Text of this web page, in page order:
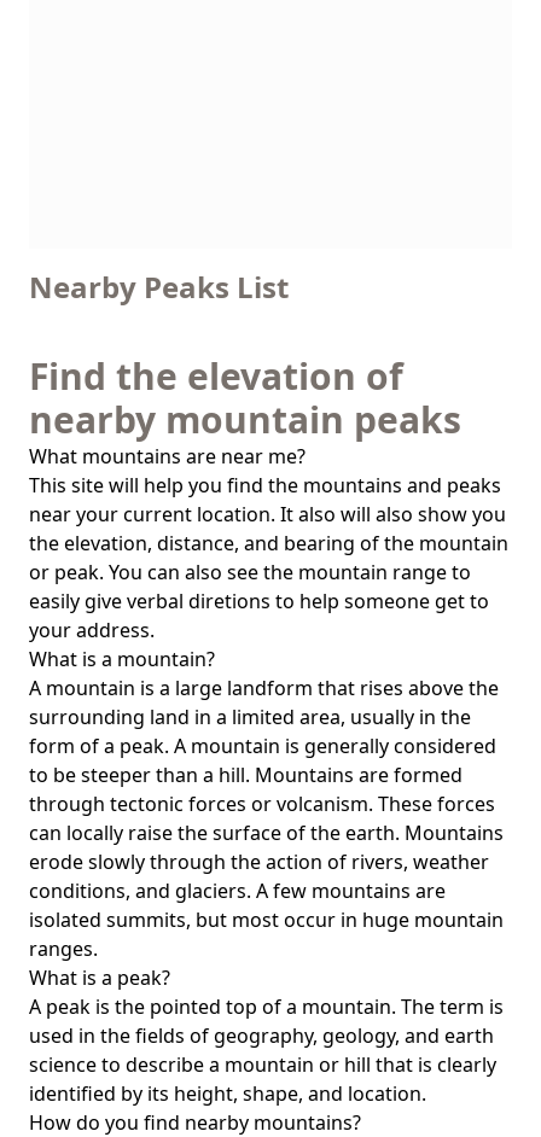
Nearby Peaks List
Find the elevation of
nearby mountain peaks
What mountains are near me?
This site will help you find the mountains and peaks
near your current location. It also will also show you
the elevation, distance, and bearing of the mountain
or peak. You can also see the mountain range to
easily give verbal diretions to help someone get to
your address.
What is a mountain?
A mountain is a large landform that rises above the
surrounding land in a limited area, usually in the
form of a peak. A mountain is generally considered
to be steeper than a hill. Mountains are formed
through tectonic forces or volcanism. These forces
can locally raise the surface of the earth. Mountains
erode slowly through the action of rivers, weather
conditions, and glaciers. A few mountains are
isolated summits, but most occur in huge mountain
ranges.
What is a peak?
A peak is the pointed top of a mountain. The term is
used in the fields of geography, geology, and earth
science to describe a mountain or hill that is clearly
identified by its height, shape, and location.
How do you find nearby mountains?